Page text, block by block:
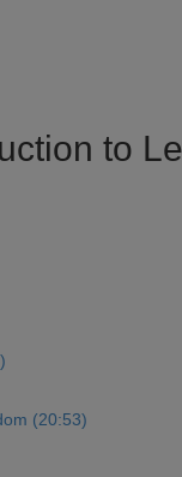
to
(20:53)